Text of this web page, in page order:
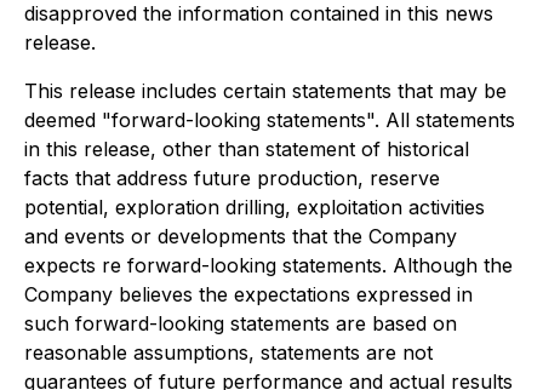
disapproved the information contained in this news
release.
This release includes certain statements that may be
deemed "forward-looking statements". All statements
in this release, other than statement of historical
facts that address future production, reserve
potential, exploration drilling, exploitation activities
and events or developments that the Company
expects re forward-looking statements. Although the
Company believes the expectations expressed in
such forward-looking statements are based on
reasonable assumptions, statements are not
guarantees of future performance and actual results